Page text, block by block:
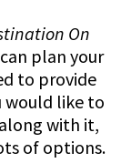
On
plan your
to provide
would like to
with it,
of options.